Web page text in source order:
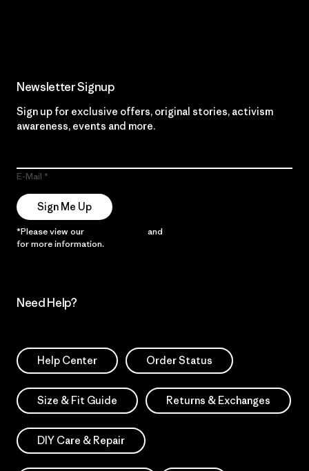
Newsletter Signup
Sign up for exclusive offers, original stories, activism
awareness, events and more.
E-Mail
Sign Me Up
*Please view our and
for more information.
Need Help?
Help Center Order Status
Size & Fit Guide Returns & Exchanges
DIY Care & Repair